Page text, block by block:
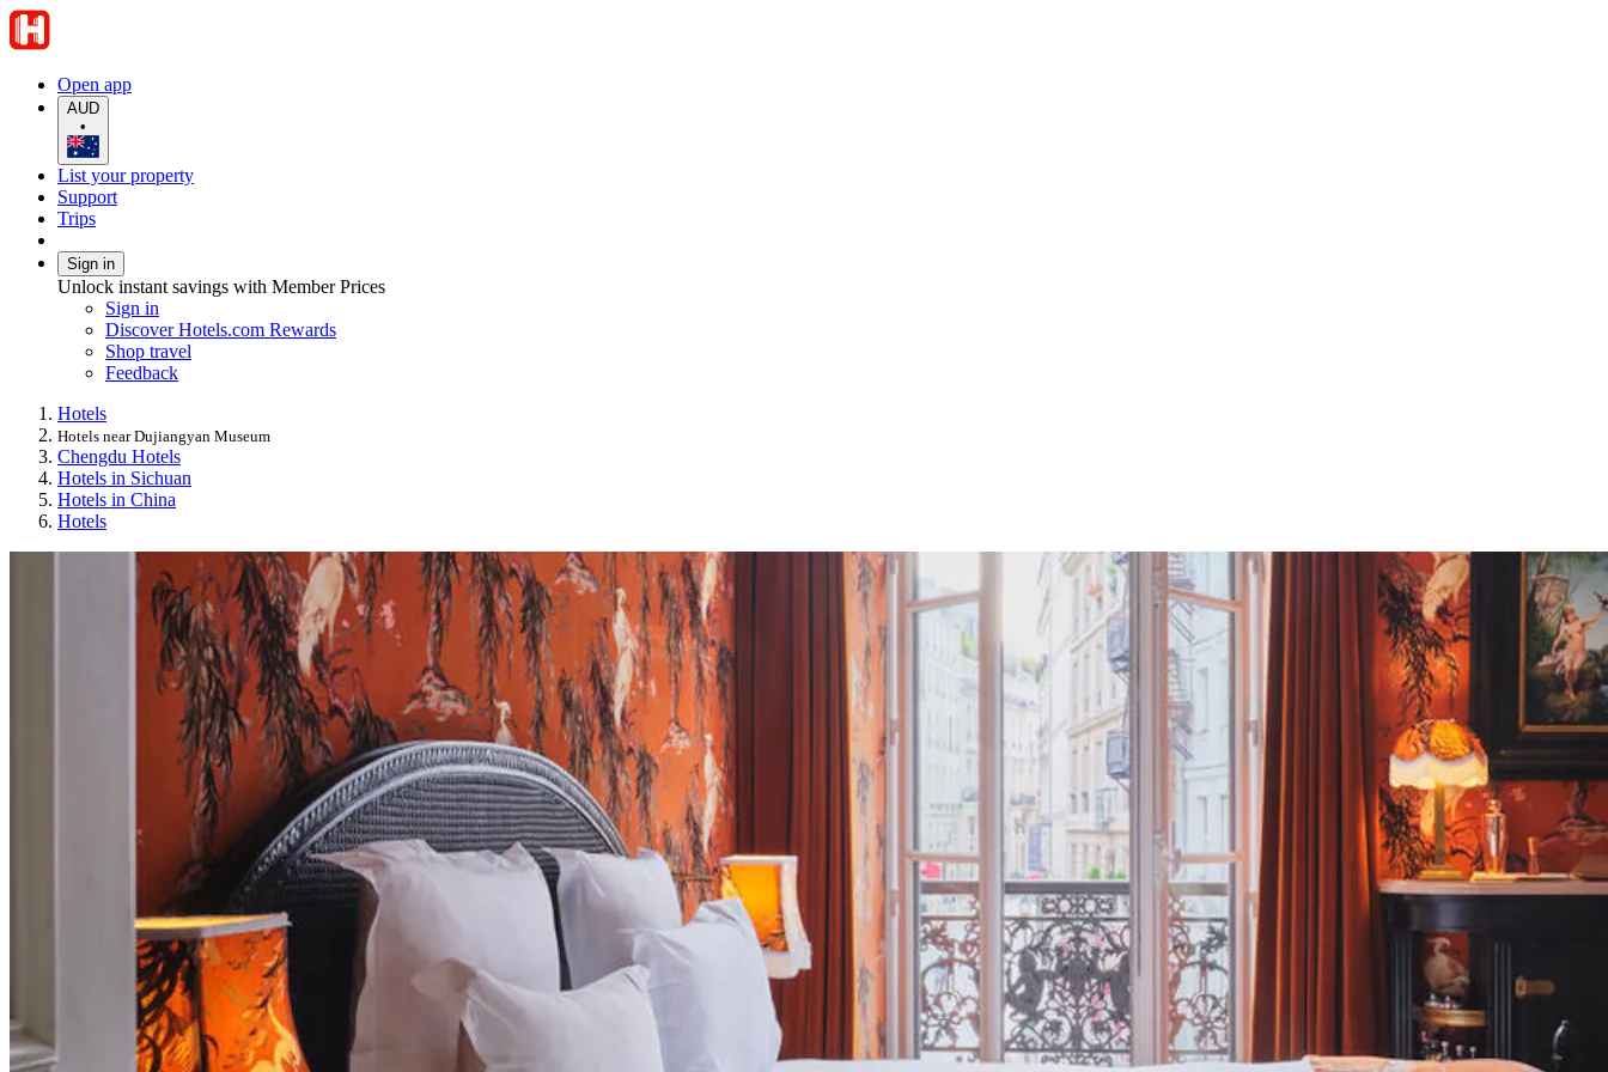
Open app
AUD
•
List your property
Support
Trips
Sign in
Unlock instant savings with Member Prices
Sign in
Discover Hotels.com Rewards
Shop travel
Feedback
Hotels
Hotels near Dujiangyan Museum
Chengdu Hotels
Hotels in Sichuan
Hotels in China
Hotels